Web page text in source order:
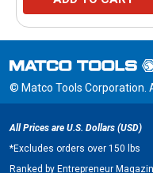
© Matco Tools Corporation.
All Prices are U.S. Dollars (USD)
*Excludes orders over 150 lbs
Ranked by Entrepreneur